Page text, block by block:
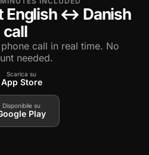
English ↔ Danish
call
call in real time. No
needed.
Scarica su
App Store
Disponibile su
Play